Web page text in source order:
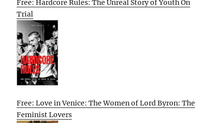
Free: Hardcore Rules: The Unreal Story of Youth On
Trial
Free: Love in Venice: The Women of Lord Byron: The
Feminist Lovers